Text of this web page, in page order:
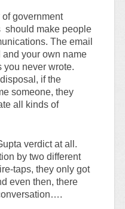
government
should make people
The email
your own name
you never wrote.
if the
someone, they
all kinds of
verdict at all.
by two different
taps, they only got
even then, there